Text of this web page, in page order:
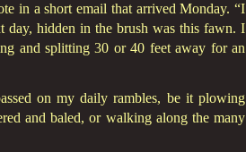
in a short email that arrived Monday. “I
day, hidden in the brush was this fawn. I
and splitting 30 or 40 feet away for an
on my daily rambles, be it plowing
and baled, or walking along the many